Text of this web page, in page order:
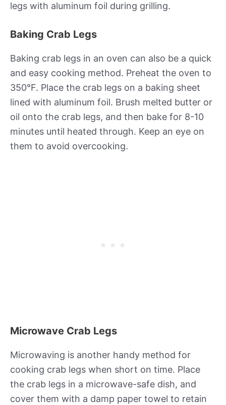
legs with aluminum foil during grilling.
Baking Crab Legs
Baking crab legs in an oven can also be a quick
and easy cooking method. Preheat the oven to
350°F. Place the crab legs on a baking sheet
lined with aluminum foil. Brush melted butter or
oil onto the crab legs, and then bake for 8-10
minutes until heated through. Keep an eye on
them to avoid overcooking.
Microwave Crab Legs
Microwaving is another handy method for
cooking crab legs when short on time. Place
the crab legs in a microwave-safe dish, and
cover them with a damp paper towel to retain